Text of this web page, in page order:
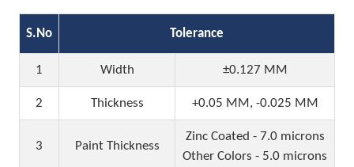
S.No Tolerance
1 Width ±0.127 MM
2 Thickness +0.05 MM, -0.025 MM
3 Paint Thickness
Zinc Coated - 7.0 microns
Other Colors - 5.0 microns